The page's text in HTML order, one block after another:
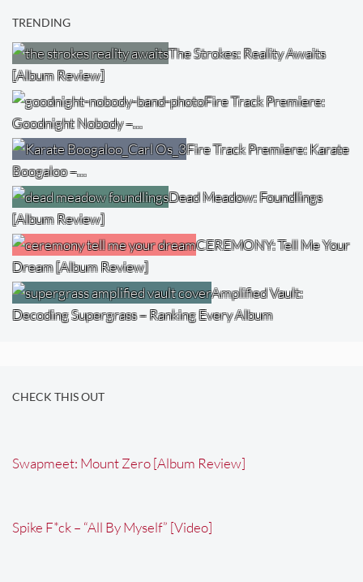
TRENDING
The Strokes: Reality Awaits
[Album Review]
Fire Track Premiere:
Goodnight Nobody –…
Fire Track Premiere: Karate
Boogaloo –…
Dead Meadow: Foundlings
[Album Review]
CEREMONY: Tell Me Your
Dream [Album Review]
Amplified Vault:
Decoding Supergrass – Ranking Every Album
CHECK THIS OUT
Swapmeet: Mount Zero [Album Review]
Spike F*ck – “All By Myself” [Video]